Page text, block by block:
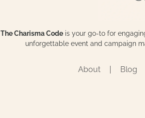
The Charisma Codeis your go-to for
unforgettable event and campaign
About Blog